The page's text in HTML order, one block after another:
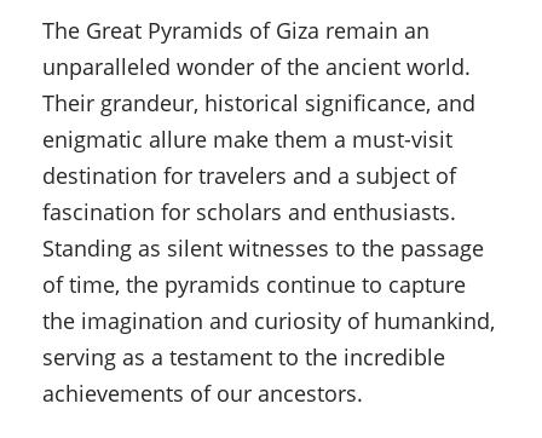
The Great Pyramids of Giza remain an
unparalleled wonder of the ancient world.
Their grandeur, historical significance, and
enigmatic allure make them a must-visit
destination for travelers and a subject of
fascination for scholars and enthusiasts.
Standing as silent witnesses to the passage
of time, the pyramids continue to capture
the imagination and curiosity of humankind,
serving as a testament to the incredible
achievements of our ancestors.